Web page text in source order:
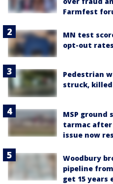
Farmfest
MN test
opt-out
Pedestrian
struck, killed
MSP ground
tarmac after
issue now
Woodbury
pipeline
get 15 years